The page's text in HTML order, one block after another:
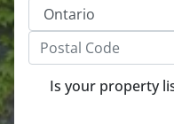
Is your property